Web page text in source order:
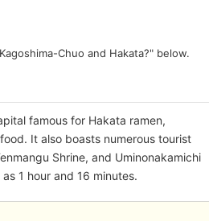
Chuo and Hakata?" below.
famous for Hakata ramen,
It also boasts numerous tourist
Shrine, and Uminonakamichi
1 hour and 16 minutes.